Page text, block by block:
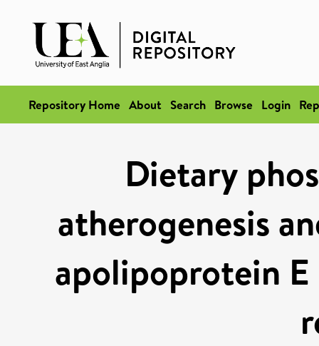
Repository Home About Search Browse Login
Dietary
atherogenesis
apolipoprotein